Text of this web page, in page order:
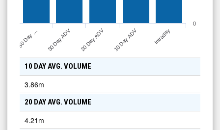
Intraday
10 Day ADV
20 Day ADV
30 Day ADV
50 Day …
0
10 DAY AVG. VOLUME
3.86m
20 DAY AVG. VOLUME
4.21m